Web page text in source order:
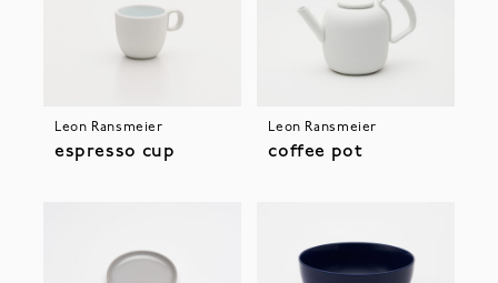
Leon Ransmeier
espresso cup
Leon Ransmeier
coffee pot